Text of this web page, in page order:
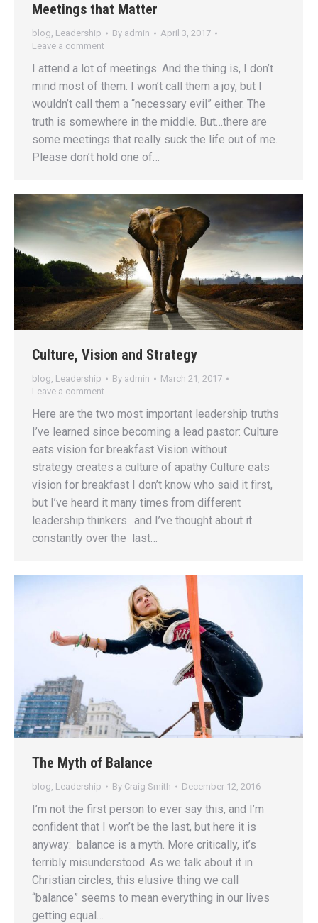
Meetings that Matter
blog, Leadership By admin
April 3, 2017
Leave a comment
I attend a lot of meetings. And the thing is, I don’t
mind most of them. I won’t call them a joy, but I
wouldn’t call them a “necessary evil” either. The
truth is somewhere in the middle. But…there are
some meetings that really suck the life out of me.
Please don’t hold one of…
Culture, Vision and Strategy
blog Leadership By admin
March 21, 2017
Leave a comment
Here are the two most important leadership truths
I’ve learned since becoming a lead pastor: Culture
eats vision for breakfast Vision without
strategy creates a culture of apathy Culture eats
vision for breakfast I don’t know who said it first,
but I’ve heard it many times from different
leadership thinkers…and I’ve thought about it
constantly over the last…
The Myth of Balance
blog Leadership By Craig Smith December 12, 2016
I’m not the first person to ever say this, and I’m
confident that I won’t be the last, but here it is
anyway: balance is a myth. More critically, it’s
terribly misunderstood. As we talk about it in
Christian circles, this elusive thing we call
“balance” seems to mean everything in our lives
getting equal…